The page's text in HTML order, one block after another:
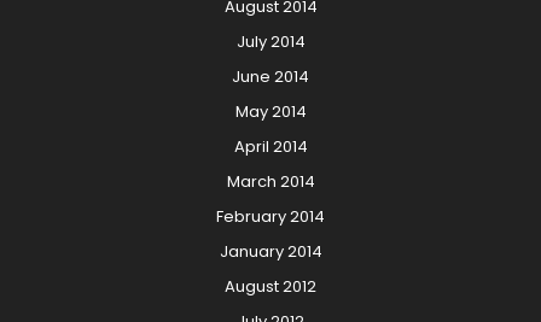
August 2014
July 2014
June 2014
May 2014
April 2014
March 2014
February 2014
January 2014
August 2012